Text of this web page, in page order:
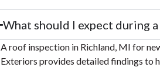
What should I expect during
A roof inspection in Richland, MI for
Exteriors provides detailed findings to